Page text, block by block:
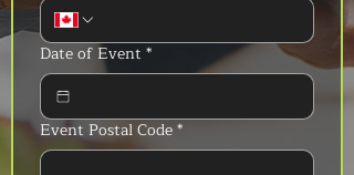
Date of Event *
Event Postal Code*